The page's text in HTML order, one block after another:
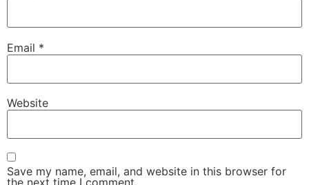
Email *
Website
Save my name, email, and website in this browser for
the next time I comment.